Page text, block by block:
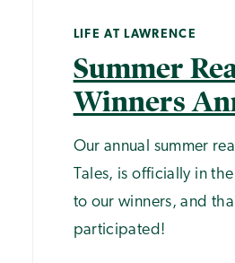
LIFE AT LAWRENCE
Summer
Winners
Our annual summer
Tales, is officially in
to our winners, and
participated!